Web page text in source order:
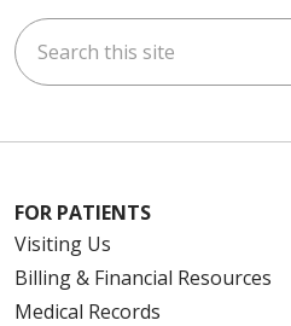
Search this site
FOR PATIENTS
Visiting Us
Billing & Financial Resources
Medical Records